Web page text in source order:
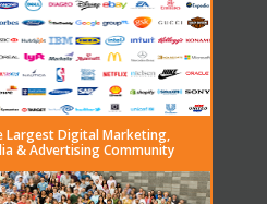
Largest Digital Marketing,
& Advertising Community